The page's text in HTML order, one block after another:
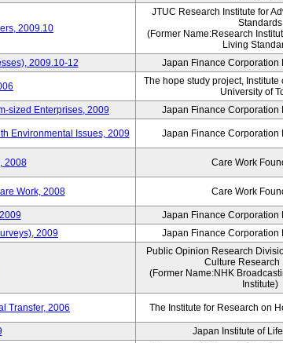
2009.10
JTUC Research Institute for
Standards
(Former Name:Research
Living
2009.10-12 Japan Finance Corporation
The hope study project, Institute
University of
sized Enterprises, 2009 Japan Finance Corporation
Environmental Issues, 2009 Japan Finance Corporation
2008 Care Work
Work, 2008 Care Work
Japan Finance Corporation
2009 Japan Finance Corporation
Public Opinion Research
Culture Research
(Former Name:NHK
Institute)
Transfer, 2006 The Institute for Research on
Japan Institute of